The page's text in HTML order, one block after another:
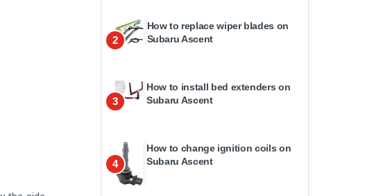
2
How to replace wiper blades on
Subaru Ascent
3
How to install bed extenders on
Subaru Ascent
4
How to change ignition coils on
Subaru Ascent